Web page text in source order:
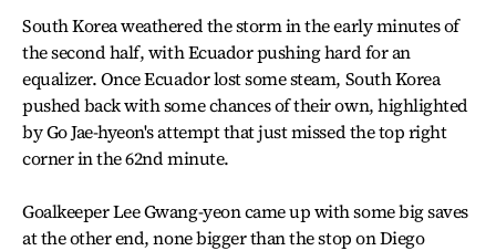
South Korea weathered the storm in the early minutes of
the second half, with Ecuador pushing hard for an
equalizer. Once Ecuador lost some steam, South Korea
pushed back with some chances of their own, highlighted
by Go Jae-hyeon's attempt that just missed the top right
corner in the 62nd minute.
Goalkeeper Lee Gwang-yeon came up with some big saves
at the other end, none bigger than the stop on Diego